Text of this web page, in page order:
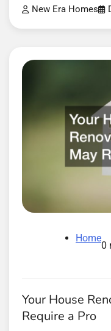
New Era Homes
Home
0
Your House
Require a Pro